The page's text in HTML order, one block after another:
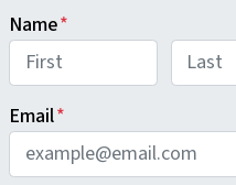
Name*
Email*